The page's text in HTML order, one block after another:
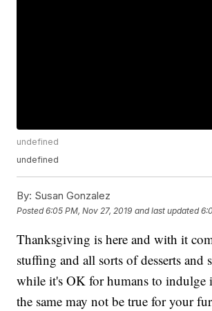
undefined
undefined
By: Susan Gonzalez
Posted6:05 PM, Nov 27, 2019 and last updated
Thanksgiving is here and with it
stuffing and all sorts of desserts and
while it's OK for humans to indulge
the same may not be true for your